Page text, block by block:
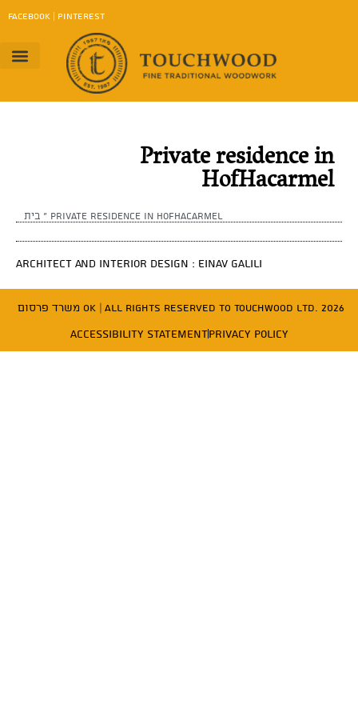
FACEBOOK | PINTEREST
Private residence in
HofHacarmel
בית » Private residence in HofHacarmel
Architect and Interior Design : Einav Galili
משרד פרסום OK| All Rights Reserved to Touchwood Ltd. 2026
Accessibility StatementPrivacy Policy